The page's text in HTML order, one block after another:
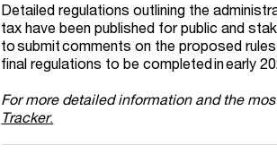
Detailed regulations outlining the
tax have been published for public and
to submit comments on the proposed
final regulations to be completed in early
For more detailed information and the
Tracker.